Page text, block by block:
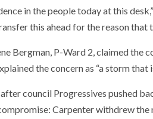
in the people today at this
this ahead for the reason that
Bergman, P-Ward 2, claimed the
the concern as “a storm that
council Progressives pushed
Carpenter withdrew